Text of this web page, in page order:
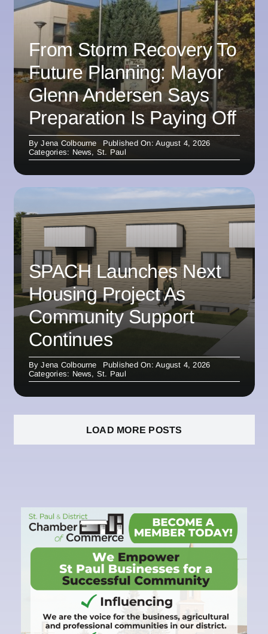
From Storm Recovery To
Future Planning: Mayor
Glenn Andersen Says
Preparation Is Paying Off
ByJena Colbourne
Published On: August 4, 2026
Categories: News, St. Paul
SPACH Launches Next
Housing Project As
Community Support
Continues
ByJena Colbourne
Published On: August 4, 2026
Categories: News, St. Paul
LOAD MORE POSTS